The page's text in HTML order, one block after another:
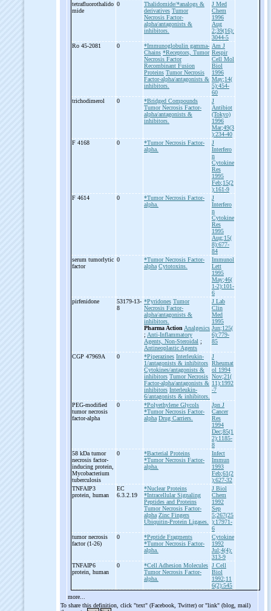
tetrafluorothalido
mide
0
Thalidomide/*analogs &
derivatives Tumor
Necrosis Factor-
alpha/antagonists &
inhibitors.
J Med
Chem
1996
Aug
2;39(16):
3044-5
Ro 45-2081 0
*Immunoglobulin gamma-
Chains *Receptors, Tumor
Necrosis Factor
Recombinant Fusion
Proteins Tumor Necrosis
Factor-alpha/antagonists &
inhibitors.
Am J
Respir
Cell Mol
Biol
1996
May;14(
5):454-
60
trichodimerol
0
*Bridged Compounds
Tumor Necrosis Factor-
alpha/antagonists &
inhibitors.
J
Antibiot
(Tokyo)
1996
Mar;49(3
):234-40
F 4168
0
*Tumor Necrosis Factor-
alpha.
J
Interfero
n
Cytokine
Res
1995
Feb;15(2
):161-9
F 4614
0
*Tumor Necrosis Factor-
alpha.
J
Interfero
n
Cytokine
Res
1995
Aug;15(
8):677-
84
serum tumorlytic
factor
0
*Tumor Necrosis Factor-
alpha Cytotoxins.
Immunol
Lett
1995
May;46(
1-2):101-
6
pirfenidone
53179-13-
8
*Pyridones Tumor
Necrosis Factor-
alpha/antagonists &
inhibitors.
Pharma Action Analgesics
; Anti-Inflammatory
Agents, Non-Steroidal ;
Antineoplastic Agents
J Lab
Clin
Med
1995
Jun;125(
6):779-
85
CGP 47969A 0 *Piperazines Interleukin-
1/antagonists & inhibitors
Cytokines/antagonists &
inhibitors Tumor Necrosis
Factor-alpha/antagonists &
inhibitors Interleukin-
6/antagonists & inhibitors.
J
Rheumat
ol 1994
Nov;21(
11):1992
-7
PEG-modified
tumor necrosis
factor-alpha
0
*Polyethylene Glycols
*Tumor Necrosis Factor-
alpha Drug Carriers.
Jpn J
Cancer
Res
1994
Dec;85(1
2):1185-
8
58 kDa tumor
necrosis factor-
inducing protein,
Mycobacterium
tuberculosis
0
*Bacterial Proteins
*Tumor Necrosis Factor-
alpha.
Infect
Immun
1993
Feb;61(2
):627-32
TNFAIP3
protein, human
EC
6.3.2.19
*Nuclear Proteins
*Intracellular Signaling
Peptides and Proteins
Tumor Necrosis Factor-
alpha Zinc Fingers
Ubiquitin-Protein Ligases.
J Biol
Chem
1992
Sep
5;267(25
):17971-
6
tumor necrosis
factor (1-26)
0
*Peptide Fragments
*Tumor Necrosis Factor-
alpha.
Cytokine
1992
Jul;4(4):
313-9
TNFAIP6
protein, human
0
*Cell Adhesion Molecules
Tumor Necrosis Factor-
alpha.
J Cell
Biol
1992;11
6(2):545
more...
To share this definition, click "text" (Facebook, Twitter) or "link" (blog, mail)